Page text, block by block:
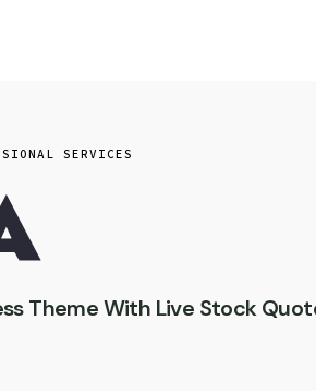
SERVICES
Theme With Live Stock